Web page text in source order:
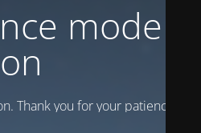
mode is
on
Thank you for your patience!